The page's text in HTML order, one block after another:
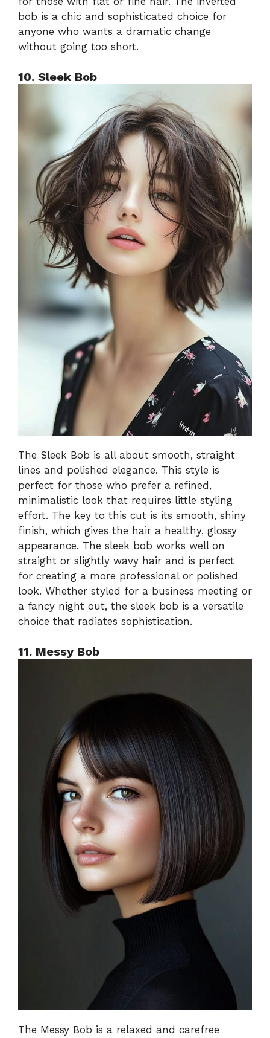
bob is a chic and sophisticated choice for
anyone who wants a dramatic change
without going too short.
10. Sleek Bob
The Sleek Bob is all about smooth, straight
lines and polished elegance. This style is
perfect for those who prefer a refined,
minimalistic look that requires little styling
effort. The key to this cut is its smooth, shiny
finish, which gives the hair a healthy, glossy
appearance. The sleek bob works well on
straight or slightly wavy hair and is perfect
for creating a more professional or polished
look. Whether styled for a business meeting or
a fancy night out, the sleek bob is a versatile
choice that radiates sophistication.
11. Messy Bob
The Messy Bob is a relaxed and carefree